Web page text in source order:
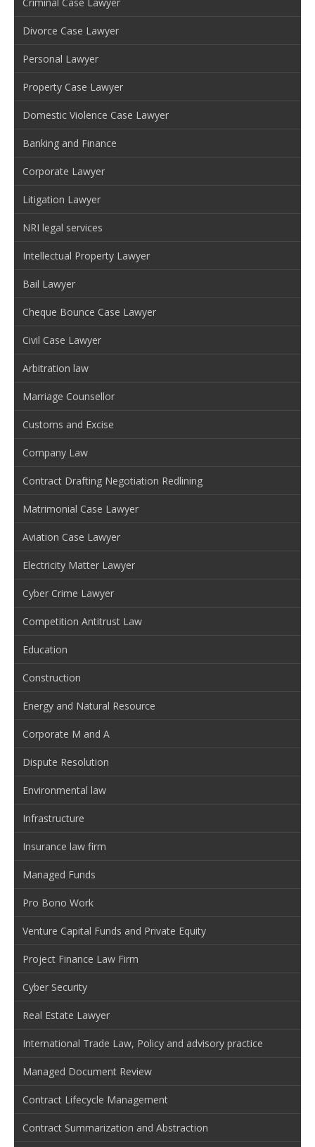
Divorce Case Lawyer
Personal Lawyer
Property Case Lawyer
Domestic Violence Case Lawyer
Banking and Finance
Corporate Lawyer
Litigation Lawyer
NRI legal services
Intellectual Property Lawyer
Bail Lawyer
Cheque Bounce Case Lawyer
Civil Case Lawyer
Arbitration law
Marriage Counsellor
Customs and Excise
Company Law
Contract Drafting Negotiation Redlining
Matrimonial Case Lawyer
Aviation Case Lawyer
Electricity Matter Lawyer
Cyber Crime Lawyer
Competition Antitrust Law
Education
Construction
Energy and Natural Resource
Corporate M and A
Dispute Resolution
Environmental law
Infrastructure
Insurance law firm
Managed Funds
Pro Bono Work
Venture Capital Funds and Private Equity
Project Finance Law Firm
Cyber Security
Real Estate Lawyer
International Trade Law, Policy and advisory practice
Managed Document Review
Contract Lifecycle Management
Contract Summarization and Abstraction